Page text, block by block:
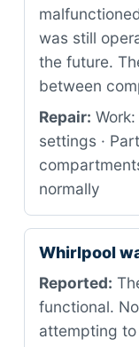
was still
the future.
between
Repair:
settings ·
normally
Whirlpool
Reported:
functional.
attempting